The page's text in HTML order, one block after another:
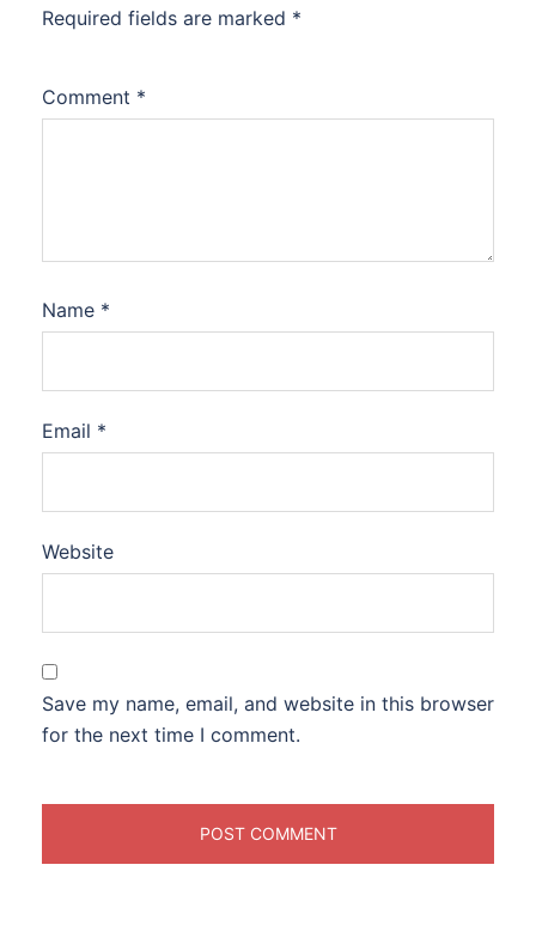
Required fields are marked *
Comment *
Name *
Email *
Website
Save my name, email, and website in this browser
for the next time I comment.